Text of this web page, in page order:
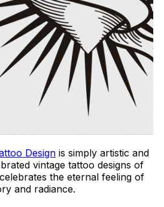
Design is simply artistic and
vintage tattoo designs of
the eternal feeling of
and radiance.